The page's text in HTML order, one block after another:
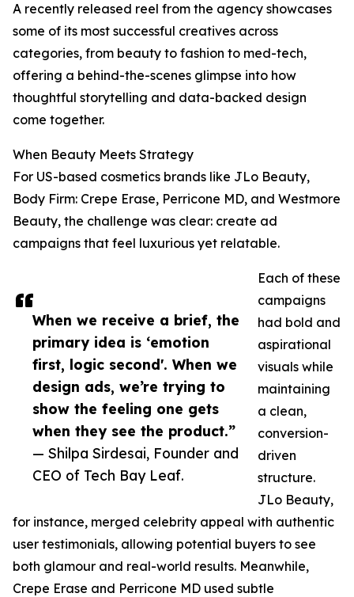
When we receive a brief, the
primary idea is ‘emotion
first, logic second'. When we
design ads, we’re trying to
show the feeling one gets
when they see the product.”
— Shilpa Sirdesai, Founder and
CEO of Tech Bay Leaf.
A recently released reel from the agency showcases
some of its most successful creatives across
categories, from beauty to fashion to med-tech,
offering a behind-the-scenes glimpse into how
thoughtful storytelling and data-backed design
come together.
When Beauty Meets Strategy
For US-based cosmetics brands like JLo Beauty,
Body Firm: Crepe Erase, Perricone MD, and Westmore
Beauty, the challenge was clear: create ad
campaigns that feel luxurious yet relatable.
Each of these
campaigns
had bold and
aspirational
visuals while
maintaining
a clean,
conversion-
driven
structure.
JLo Beauty,
for instance, merged celebrity appeal with authentic
user testimonials, allowing potential buyers to see
both glamour and real-world results. Meanwhile,
Crepe Erase and Perricone MD used subtle